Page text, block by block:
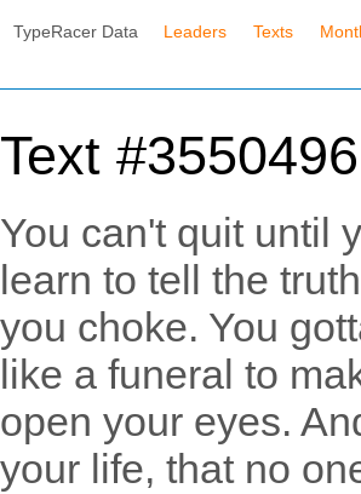
TypeRacer Data Leaders Texts
Text #3550496
You can't quit until
learn to tell the
you choke. You
like a funeral to
open your eyes.
your life, that no